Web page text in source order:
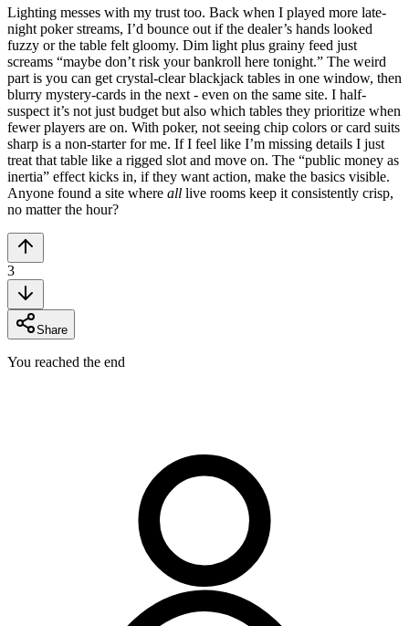
Lighting messes with my trust too. Back when I played more late-
night poker streams, I’d bounce out if the dealer’s hands looked
fuzzy or the table felt gloomy. Dim light plus grainy feed just
screams “maybe don’t risk your bankroll here tonight.” The weird
part is you can get crystal-clear blackjack tables in one window, then
blurry mystery-cards in the next - even on the same site. I half-
suspect it’s not just budget but also which tables they prioritize when
fewer players are on. With poker, not seeing chip colors or card suits
sharp is a non-starter for me. If I feel like I’m missing details I just
treat that table like a rigged slot and move on. The “public money as
inertia” effect kicks in, if they want action, make the basics visible.
Anyone found a site where all live rooms keep it consistently crisp,
no matter the hour?
3
Share
You reached the end